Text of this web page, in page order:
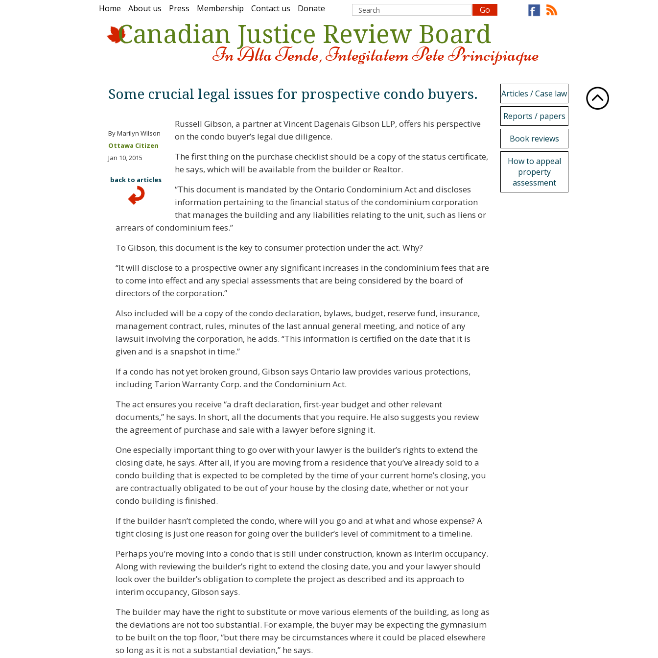
Home About us Press Membership Contact us Donate
Canadian Justice Review Board
In Alta Tende, Integitatem Pete Principiaque
Articles / Case law
Reports / papers
Book reviews
How to appeal
property
assessment
Some crucial legal issues for prospective condo buyers.
By Marilyn Wilson
Ottawa Citizen
Jan 10, 2015
back to articles
Russell Gibson, a partner at Vincent Dagenais Gibson LLP, offers his perspective
on the condo buyer’s legal due diligence.
The first thing on the purchase checklist should be a copy of the status certificate,
he says, which will be available from the builder or Realtor.
“This document is mandated by the Ontario Condominium Act and discloses
information pertaining to the financial status of the condominium corporation
that manages the building and any liabilities relating to the unit, such as liens or
arrears of condominium fees.”
To Gibson, this document is the key to consumer protection under the act. Why?
“It will disclose to a prospective owner any significant increases in the condominium fees that are
to come into effect and any special assessments that are being considered by the board of
directors of the corporation.”
Also included will be a copy of the condo declaration, bylaws, budget, reserve fund, insurance,
management contract, rules, minutes of the last annual general meeting, and notice of any
lawsuit involving the corporation, he adds. “This information is certified on the date that it is
given and is a snapshot in time.”
If a condo has not yet broken ground, Gibson says Ontario law provides various protections,
including Tarion Warranty Corp. and the Condominium Act.
The act ensures you receive “a draft declaration, first-year budget and other relevant
documents,” he says. In short, all the documents that you require. He also suggests you review
the agreement of purchase and sale with a lawyer before signing it.
One especially important thing to go over with your lawyer is the builder’s rights to extend the
closing date, he says. After all, if you are moving from a residence that you’ve already sold to a
condo building that is expected to be completed by the time of your current home’s closing, you
are contractually obligated to be out of your house by the closing date, whether or not your
condo building is finished.
If the builder hasn’t completed the condo, where will you go and at what and whose expense? A
tight closing is just one reason for going over the builder’s level of commitment to a timeline.
Perhaps you’re moving into a condo that is still under construction, known as interim occupancy.
Along with reviewing the builder’s right to extend the closing date, you and your lawyer should
look over the builder’s obligation to complete the project as described and its approach to
interim occupancy, Gibson says.
The builder may have the right to substitute or move various elements of the building, as long as
the deviations are not too substantial. For example, the buyer may be expecting the gymnasium
to be built on the top floor, “but there may be circumstances where it could be placed elsewhere
so long as it is not a substantial deviation,” he says.